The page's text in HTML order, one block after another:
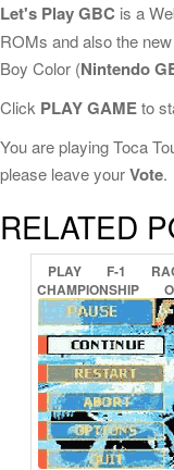
Let's Play GBC is a
ROMs and also the
Boy Color (Nintendo
Click PLAY GAMEto
You are playing Toca
please leave yourVote.
RELATED
PLAY F-1
CHAMPIONSHIP